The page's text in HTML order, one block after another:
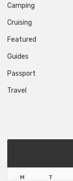
Camping
Cruising
Featured
Guides
Passport
Travel
M T